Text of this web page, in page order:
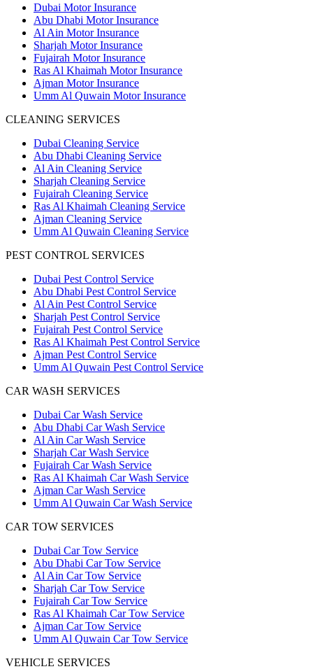
Dubai Motor Insurance
Abu Dhabi Motor Insurance
Al Ain Motor Insurance
Sharjah Motor Insurance
Fujairah Motor Insurance
Ras Al Khaimah Motor Insurance
Ajman Motor Insurance
Umm Al Quwain Motor Insurance
CLEANING SERVICES
Dubai Cleaning Service
Abu Dhabi Cleaning Service
Al Ain Cleaning Service
Sharjah Cleaning Service
Fujairah Cleaning Service
Ras Al Khaimah Cleaning Service
Ajman Cleaning Service
Umm Al Quwain Cleaning Service
PEST CONTROL SERVICES
Dubai Pest Control Service
Abu Dhabi Pest Control Service
Al Ain Pest Control Service
Sharjah Pest Control Service
Fujairah Pest Control Service
Ras Al Khaimah Pest Control Service
Ajman Pest Control Service
Umm Al Quwain Pest Control Service
CAR WASH SERVICES
Dubai Car Wash Service
Abu Dhabi Car Wash Service
Al Ain Car Wash Service
Sharjah Car Wash Service
Fujairah Car Wash Service
Ras Al Khaimah Car Wash Service
Ajman Car Wash Service
Umm Al Quwain Car Wash Service
CAR TOW SERVICES
Dubai Car Tow Service
Abu Dhabi Car Tow Service
Al Ain Car Tow Service
Sharjah Car Tow Service
Fujairah Car Tow Service
Ras Al Khaimah Car Tow Service
Ajman Car Tow Service
Umm Al Quwain Car Tow Service
VEHICLE SERVICES